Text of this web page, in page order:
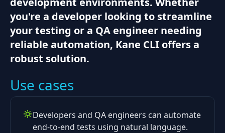
you're a developer looking to streamline
your testing or a QA engineer needing
reliable automation, Kane CLI offers a
robust solution.
Use cases
Developers and QA engineers can automate
end-to-end tests using natural language.